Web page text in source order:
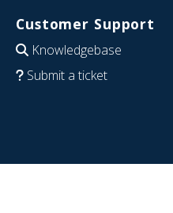
Customer Support
Knowledgebase
Submit a ticket